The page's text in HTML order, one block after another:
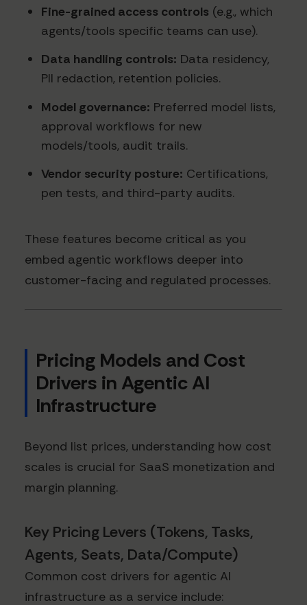
Fine-grained access controls (e.g., which
agents/tools specific teams can use).
Data handling controls: Data residency,
PII redaction, retention policies.
Model governance: Preferred model lists,
approval workflows for new
models/tools, audit trails.
Vendor security posture: Certifications,
pen tests, and third-party audits.
These features become critical as you
embed agentic workflows deeper into
customer-facing and regulated processes.
Pricing Models and Cost
Drivers in Agentic AI
Infrastructure
Beyond list prices, understanding how cost
scales is crucial for SaaS monetization and
margin planning.
Key Pricing Levers (Tokens, Tasks,
Agents, Seats, Data/Compute)
Common cost drivers for agentic AI
infrastructure as a service include: